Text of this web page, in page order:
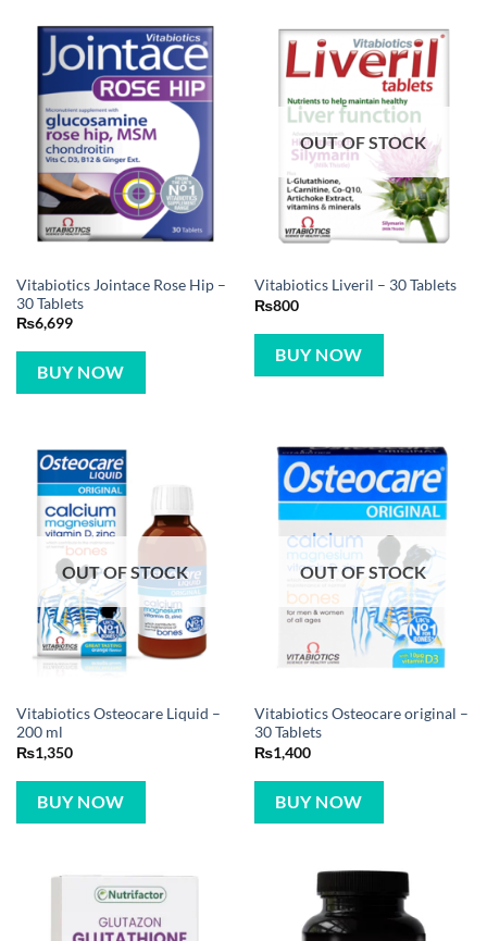
Vitabiotics Jointace Rose Hip –
30 Tablets
₨6,699
BUY NOW
OUT OF STOCK
Vitabiotics Liveril – 30 Tablets
₨800
BUY NOW
OUT OF STOCK
Vitabiotics Osteocare Liquid –
200 ml
₨1,350
BUY NOW
OUT OF STOCK
Vitabiotics Osteocare original –
30 Tablets
₨1,400
BUY NOW